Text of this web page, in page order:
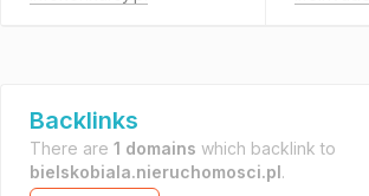
Backlinks
There are 1 domains which backlink to
bielskobiala.nieruchomosci.pl.